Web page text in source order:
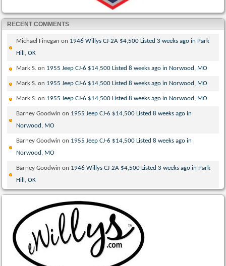
RECENT COMMENTS
Michael Finegan on 1946 Willys CJ-2A $4,500 Listed 3 weeks ago in Park
Hill, OK
Mark S. on 1955 Jeep CJ-6 $14,500 Listed 8 weeks ago in Norwood, MO
Mark S. on 1955 Jeep CJ-6 $14,500 Listed 8 weeks ago in Norwood, MO
Mark S. on 1955 Jeep CJ-6 $14,500 Listed 8 weeks ago in Norwood, MO
Barney Goodwin on 1955 Jeep CJ-6 $14,500 Listed 8 weeks ago in
Norwood, MO
Barney Goodwin on 1955 Jeep CJ-6 $14,500 Listed 8 weeks ago in
Norwood, MO
Barney Goodwin on 1946 Willys CJ-2A $4,500 Listed 3 weeks ago in Park
Hill, OK